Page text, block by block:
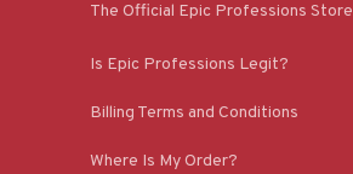
The Official Epic Professions Store
Is Epic Professions Legit?
Billing Terms and Conditions
Where Is My Order?